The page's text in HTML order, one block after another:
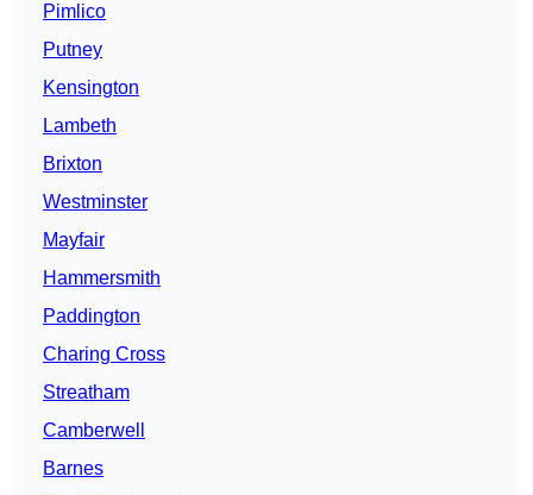
Pimlico
Putney
Kensington
Lambeth
Brixton
Westminster
Mayfair
Hammersmith
Paddington
Charing Cross
Streatham
Camberwell
Barnes